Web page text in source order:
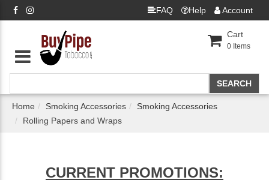
FAQ Help Account
Cart
0 Items
Home Smoking Accessories
Smoking Accessories
Rolling Papers and Wraps
CURRENT PROMOTIONS: